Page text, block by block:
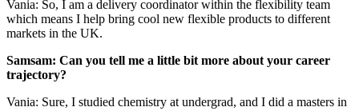
Vania: So, I am a delivery coordinator within the flexibility team
which means I help bring cool new flexible products to different
markets in the UK.
Samsam: Can you tell me a little bit more about your career
trajectory?
Vania: Sure, I studied chemistry at undergrad, and I did a masters in